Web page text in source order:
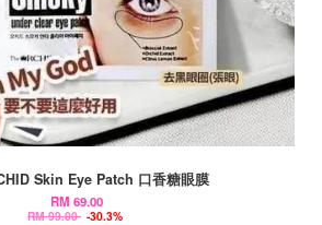
Skin Eye Patch 口香糖眼膜
RM 69.00
RM 99.00 -30.3%